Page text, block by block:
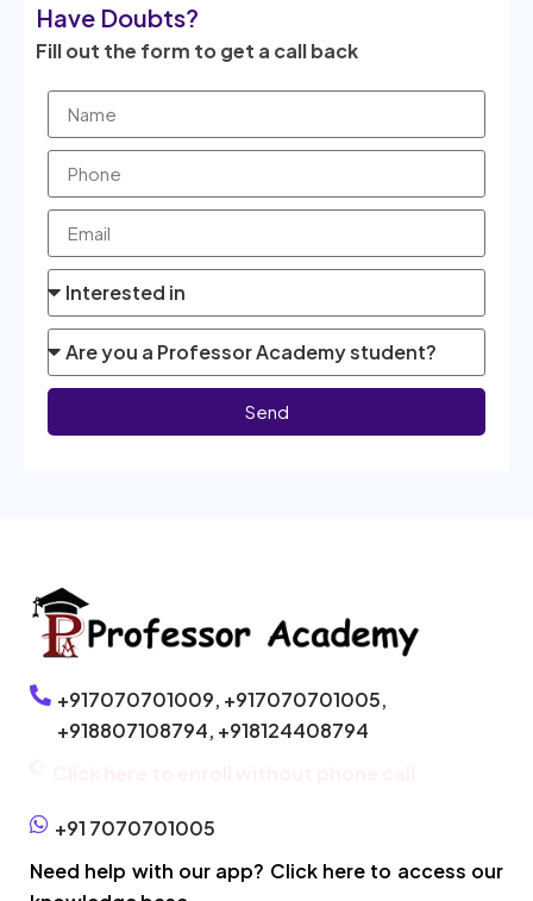
Have Doubts?
Fill out the form to get a call back
Send
+917070701009, +917070701005,
+918807108794, +918124408794
+91 7070701005
Need help with our app? Click here to access our